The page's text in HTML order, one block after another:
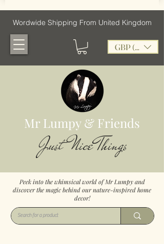
Wordwide Shipping From United Kingdom
GBP (£)
Mr Lumpy & Friends
Just Nice Things
Peek into the whimsical world of Mr Lumpy and
discover the magic behind our nature-inspired home
decor!